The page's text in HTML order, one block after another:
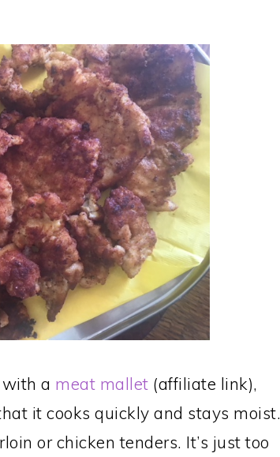
a meat mallet (affiliate link),
it cooks quickly and stays moist.
or chicken tenders. It’s just too